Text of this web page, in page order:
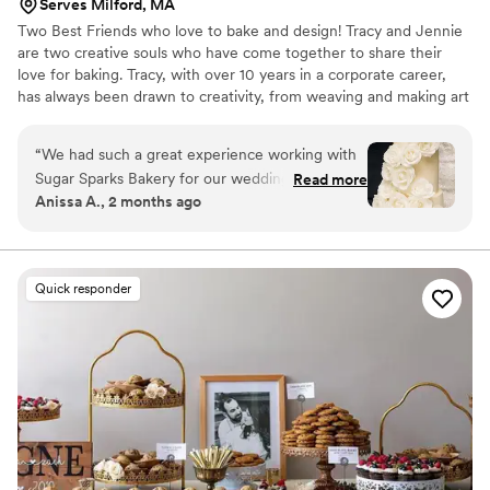
Serves Milford, MA
Two Best Friends who love to bake and design! Tracy and Jennie
are two creative souls who have come together to share their
love for baking. Tracy, with over 10 years in a corporate career,
has always been drawn to creativity, from weaving and making art
and two young daughters cheering her on, Tracy’s passion for
baking has become a family affair.
“We had such a great experience working with
Sugar Sparks Bakery for our wedding cake.
From our first conversation, the team was
bring our vision to life. They nailed the design by
coordinating with our florist to decorate the
cake with fresh florals that matched our
impressed us was how thoughtful they were
about my gluten sensitivity they made me two
separate tasting boxes so I could sample their
regular and gluten-free options, which made
me feel so included in the planning process. The
cake itself was delicious and looked stunning in
Read more
Anissa A., 2 months ago
Quick responder